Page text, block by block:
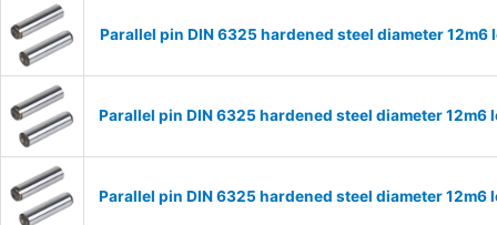
Parallel pin DIN 6325 hardened steel diameter 12m6
Parallel pin DIN 6325 hardened steel diameter 12m6
Parallel pin DIN 6325 hardened steel diameter 12m6